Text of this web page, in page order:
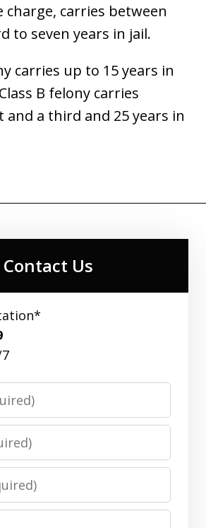
charge, carries between
to seven years in jail.
carries up to 15 years in
B felony carries
and a third and 25 years in
Contact Us